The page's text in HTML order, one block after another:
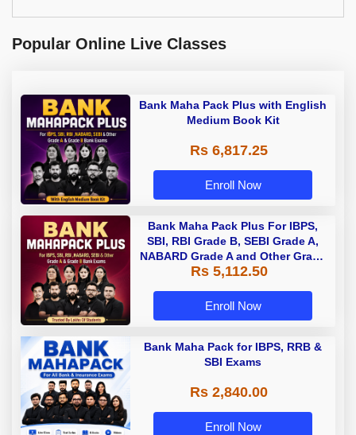
Popular Online Live Classes
Bank Maha Pack Plus with English
Medium Book Kit
Rs 6,817.25
Enroll Now
Bank Maha Pack Plus For IBPS,
SBI, RBI Grade B, SEBI Grade A,
NABARD Grade A and Other Grade
A & Grade B Bank Exams
Rs 5,112.50
Enroll Now
Bank Maha Pack for IBPS, RRB &
SBI Exams
Rs 2,840.00
Enroll Now